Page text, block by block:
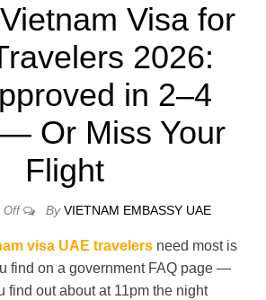
Visa for
2026:
in 2–4
Or Miss Your
Flight
Off By VIETNAM EMBASSY UAE
visa UAE travelers need most is
find on a government FAQ page —
find out about at 11pm the night